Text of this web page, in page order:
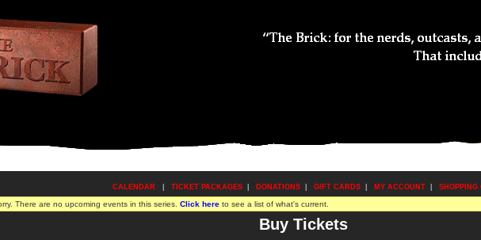
CALENDAR TICKET PACKAGES DONATIONS GIFT CARDS MY ACCOUNT SHOPPING
There are no upcoming events in this series. Click here to see a list of what's current.
Buy Tickets